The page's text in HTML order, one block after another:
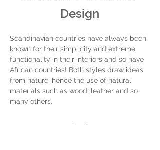
Design
Scandinavian countries have always been
known for their simplicity and extreme
functionality in their interiors and so have
African countries! Both styles draw ideas
from nature, hence the use of natural
materials such as wood, leather and so
many others.